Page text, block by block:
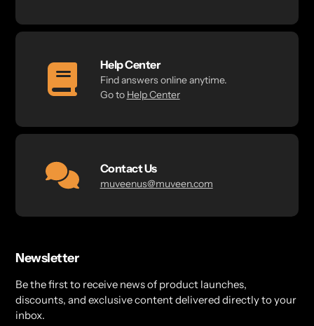
Help Center
Find answers online anytime.
Go to Help Center
Contact Us
muveenus@muveen.com
Newsletter
Be the first to receive news of product launches,
discounts, and exclusive content delivered directly to your
inbox.